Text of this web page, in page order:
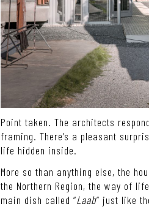
Point taken. The architects
framing. There’s a pleasant
life hidden inside.
More so than anything else, the
the Northern Region, the way of
main dish called “Laab” just like